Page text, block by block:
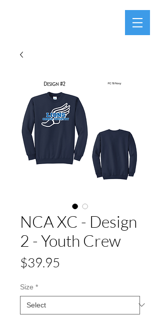
NCA XC - Design
2 - Youth Crew
$39.95
Size *